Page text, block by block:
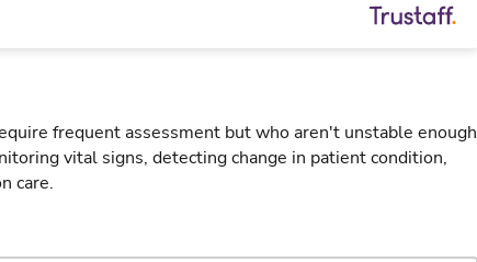
frequent assessment but who aren't unstable enough
vital signs, detecting change in patient condition,
care.